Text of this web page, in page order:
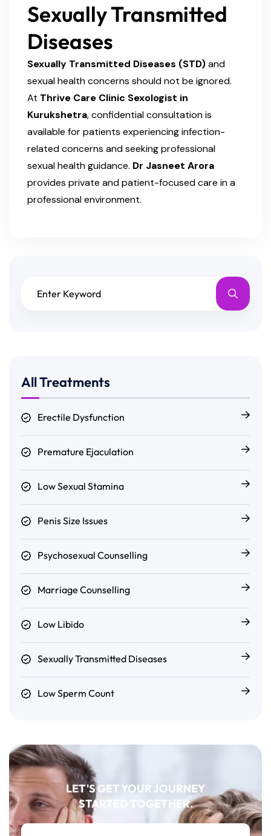
Sexually Transmitted
Diseases
Sexually Transmitted Diseases (STD)and
sexual health concerns should not be ignored.
At Thrive Care Clinic Sexologist in
Kurukshetra, confidential consultation is
available for patients experiencing infection-
related concerns and seeking professional
sexual health guidance. Dr Jasneet Arora
provides private and patient-focused care in a
professional environment.
All Treatments
Erectile Dysfunction
Premature Ejaculation
Low Sexual Stamina
Penis Size Issues
Psychosexual Counselling
Marriage Counselling
Low Libido
Sexually Transmitted Diseases
Low Sperm Count
LET'S GET YOUR JOURNEY
STARTED TOGETHER.